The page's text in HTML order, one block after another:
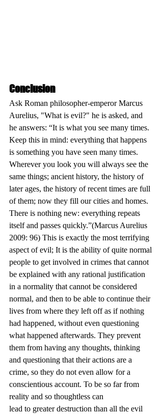
Conclusion
Ask Roman philosopher-emperor Marcus
Aurelius, "What is evil?" he is asked, and
he answers: “It is what you see many times.
Keep this in mind: everything that happens
is something you have seen many times.
Wherever you look you will always see the
same things; ancient history, the history of
later ages, the history of recent times are full
of them; now they fill our cities and homes.
There is nothing new: everything repeats
itself and passes quickly.”(Marcus Aurelius
2009: 96) This is exactly the most terrifying
aspect of evil; It is the ability of quite normal
people to get involved in crimes that cannot
be explained with any rational justification
in a normality that cannot be considered
normal, and then to be able to continue their
lives from where they left off as if nothing
had happened, without even questioning
what happened afterwards. They prevent
them from having any thoughts, thinking
and questioning that their actions are a
crime, so they do not even allow for a
conscientious account. To be so far from
reality and so thoughtless can
lead to greater destruction than all the evil